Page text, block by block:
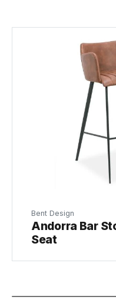
Bent Design
Andorra Bar
Seat